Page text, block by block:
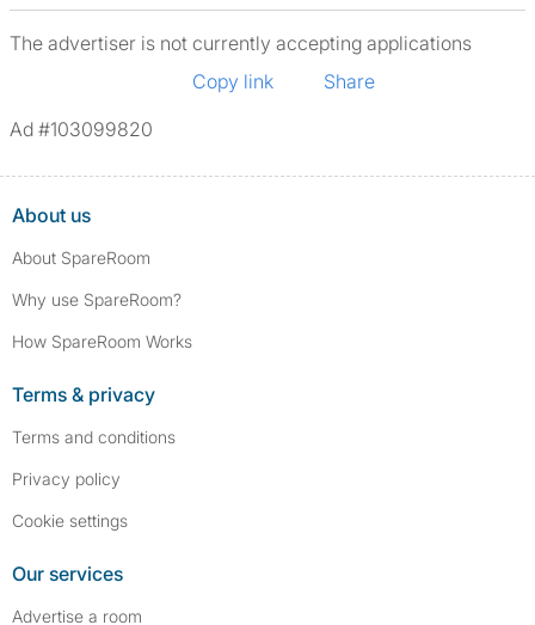
The advertiser is not currently accepting applications
Copy link
Share
Ad #103099820
About us
About SpareRoom
Why use SpareRoom?
How SpareRoom Works
Terms & privacy
Terms and conditions
Privacy policy
Cookie settings
Our services
Advertise a room